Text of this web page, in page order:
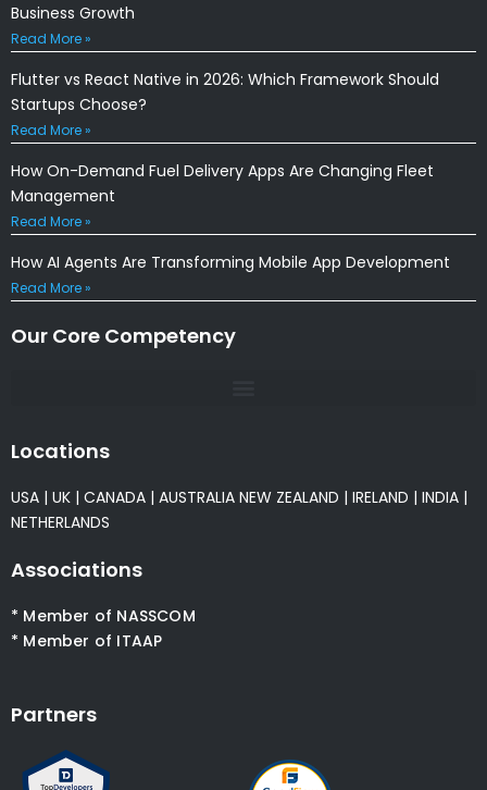
Business Growth
Read More »
Flutter vs React Native in 2026: Which Framework Should
Startups Choose?
Read More »
How On-Demand Fuel Delivery Apps Are Changing Fleet
Management
Read More »
How AI Agents Are Transforming Mobile App Development
Read More »
Our Core Competency
Locations
USA | UK | CANADA | AUSTRALIA NEW ZEALAND | IRELAND | INDIA |
NETHERLANDS
Associations
* Member of NASSCOM
* Member of ITAAP
Partners